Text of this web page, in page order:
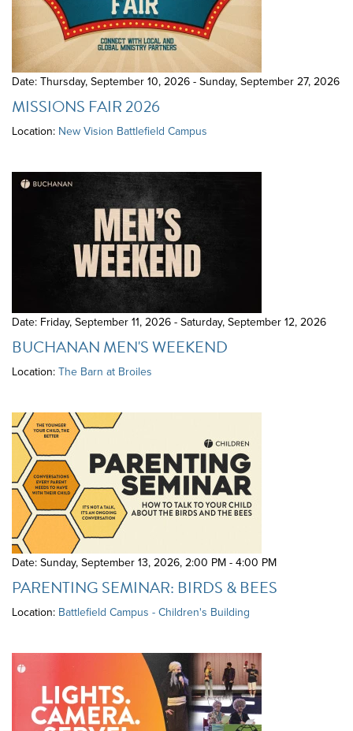
Date: Thursday, September 10, 2026 - Sunday, September 27, 2026
MISSIONS FAIR 2026
Location: New Vision Battlefield Campus
Date: Friday, September 11, 2026 - Saturday, September 12, 2026
BUCHANAN MEN'S WEEKEND
Location:The Barn at Broiles
Date: Sunday, September 13, 2026,2:00 PM - 4:00 PM
PARENTING SEMINAR: BIRDS & BEES
Location: Battlefield Campus - Children's Building